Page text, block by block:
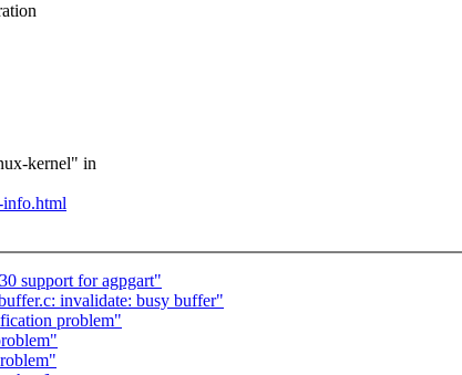
kernel" in
info.html
support for agpgart"
invalidate: busy buffer"
problem"